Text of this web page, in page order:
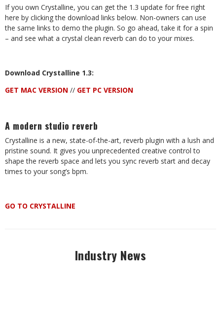
If you own Crystalline, you can get the 1.3 update for free right
here by clicking the download links below. Non-owners can use
the same links to demo the plugin. So go ahead, take it for a spin
– and see what a crystal clean reverb can do to your mixes.
Download Crystalline 1.3:
GET MAC VERSION // GET PC VERSION
A modern studio reverb
Crystalline is a new, state-of-the-art, reverb plugin with a lush and
pristine sound. It gives you unprecedented creative control to
shape the reverb space and lets you sync reverb start and decay
times to your song’s bpm.
GO TO CRYSTALLINE
Industry News